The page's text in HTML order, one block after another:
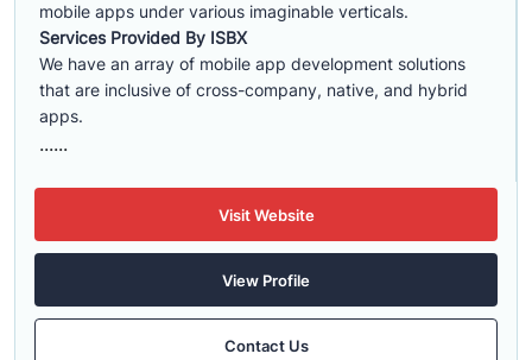
mobile apps under various imaginable verticals.
Services Provided By ISBX
We have an array of mobile app development solutions
that are inclusive of cross-company, native, and hybrid
apps.
......
Visit Website
View Profile
Contact Us